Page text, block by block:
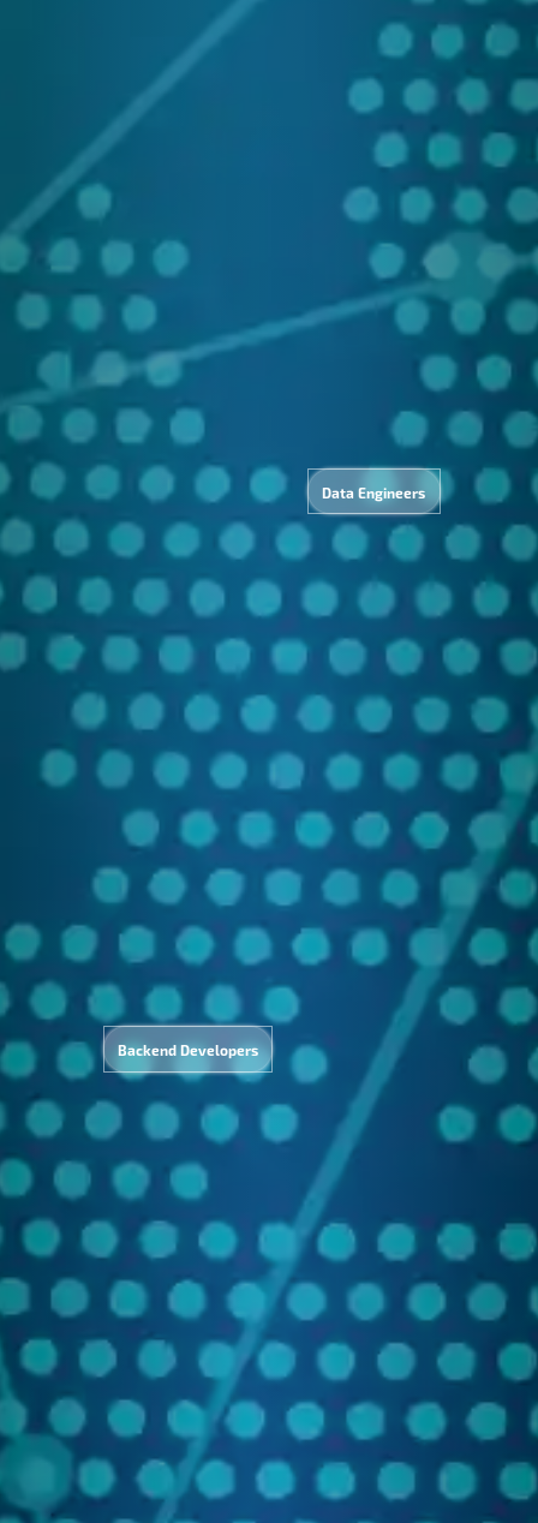
&
&
Data
Data Engineers
Backend Developers